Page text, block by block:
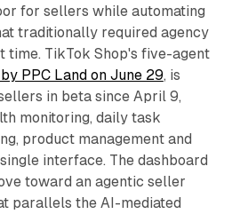
for sellers while automating
traditionally required agency
time. TikTok Shop's five-agent
PPC Land on June 29, is
in beta since April 9,
monitoring, daily task
product management and
interface. The dashboard
toward an agentic seller
parallels the AI-mediated